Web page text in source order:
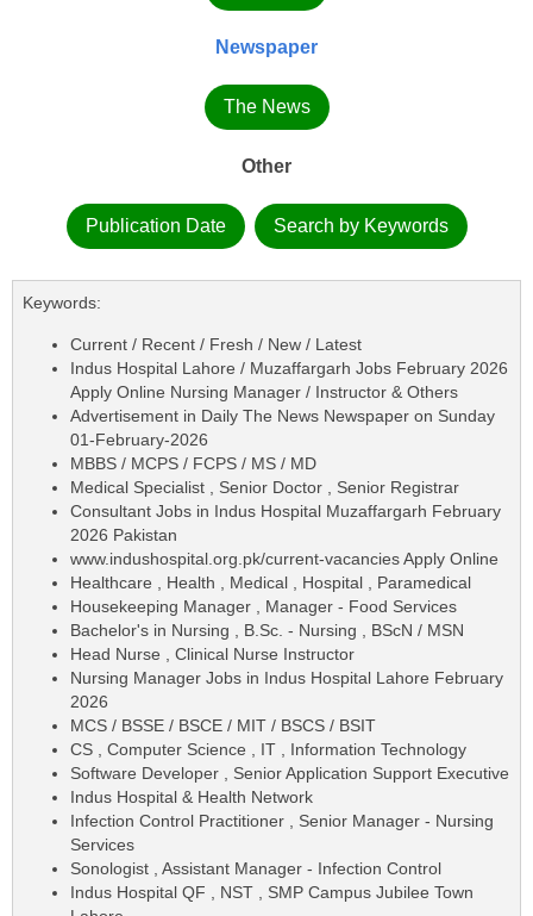
Newspaper
The News
Other
Publication Date Search by Keywords
Keywords:
Current / Recent / Fresh / New / Latest
Indus Hospital Lahore / Muzaffargarh Jobs February 2026
Apply Online Nursing Manager / Instructor & Others
Advertisement in Daily The News Newspaper on Sunday
01-February-2026
MBBS / MCPS / FCPS / MS / MD
Medical Specialist , Senior Doctor , Senior Registrar
Consultant Jobs in Indus Hospital Muzaffargarh February
2026 Pakistan
www.indushospital.org.pk/current-vacancies Apply Online
Healthcare , Health , Medical , Hospital , Paramedical
Housekeeping Manager , Manager - Food Services
Bachelor's in Nursing , B.Sc. - Nursing , BScN / MSN
Head Nurse , Clinical Nurse Instructor
Nursing Manager Jobs in Indus Hospital Lahore February
2026
MCS / BSSE / BSCE / MIT / BSCS / BSIT
CS , Computer Science , IT , Information Technology
Software Developer , Senior Application Support Executive
Indus Hospital & Health Network
Infection Control Practitioner , Senior Manager - Nursing
Services
Sonologist , Assistant Manager - Infection Control
Indus Hospital QF , NST , SMP Campus Jubilee Town